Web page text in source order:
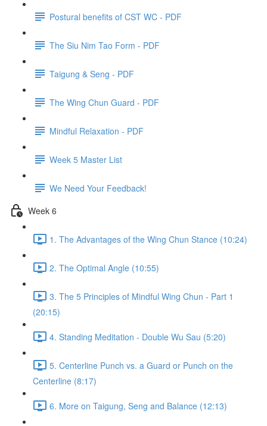
Postural benefits of CST WC - PDF
The Siu Nim Tao Form - PDF
Taigung & Seng - PDF
The Wing Chun Guard - PDF
Mindful Relaxation - PDF
Week 5 Master List
We Need Your Feedback!
Week 6
1. The Advantages of the Wing Chun Stance (10:24)
2. The Optimal Angle (10:55)
3. The 5 Principles of Mindful Wing Chun - Part 1
(20:15)
4. Standing Meditation - Double Wu Sau (5:20)
5. Centerline Punch vs. a Guard or Punch on the
Centerline (8:17)
6. More on Taigung, Seng and Balance (12:13)